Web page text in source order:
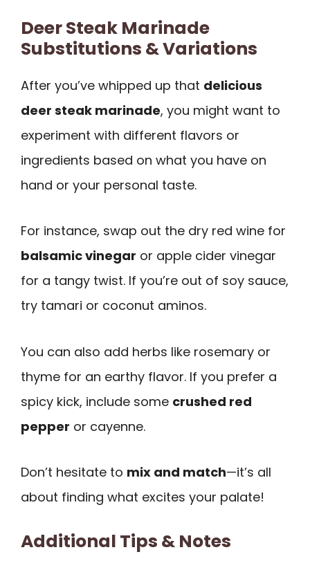
Deer Steak Marinade
Substitutions & Variations
After you’ve whipped up that delicious
deer steak marinade, you might want to
experiment with different flavors or
ingredients based on what you have on
hand or your personal taste.
For instance, swap out the dry red wine for
balsamic vinegar or apple cider vinegar
for a tangy twist. If you’re out of soy sauce,
try tamari or coconut aminos.
You can also add herbs like rosemary or
thyme for an earthy flavor. If you prefer a
spicy kick, include some crushed red
pepper or cayenne.
Don’t hesitate to mix and match—it’s all
about finding what excites your palate!
Additional Tips & Notes